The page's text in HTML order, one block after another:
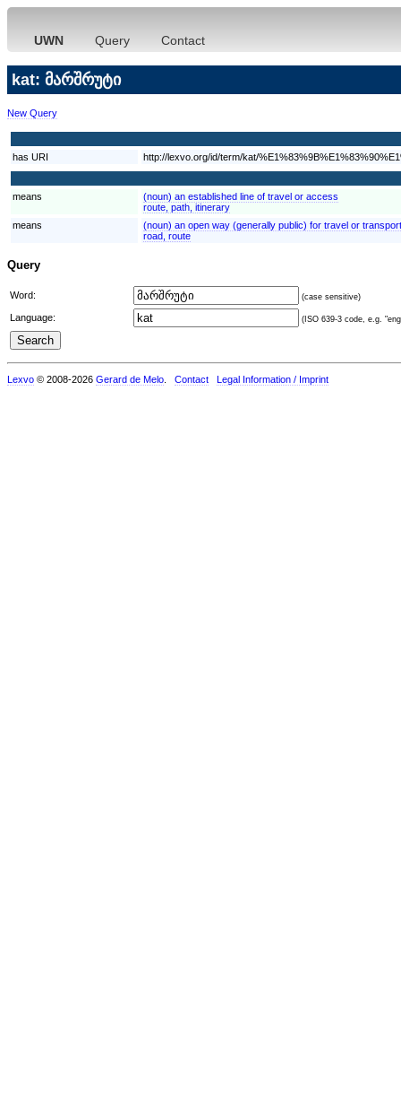
UWN Query Contact
kat: მარშრუტი
New Query
has URI http://lexvo.org/id/term/kat/
means
(noun) an established line of travel or access
route, path, itinerary
means
(noun) an open way (generally public) for travel or
road, route
Query
Word: (case sensitive)
Language: (ISO 639-3 code, e.g.
Lexvo © 2008-2026 Gerard de Melo Contact Legal Information / Imprint